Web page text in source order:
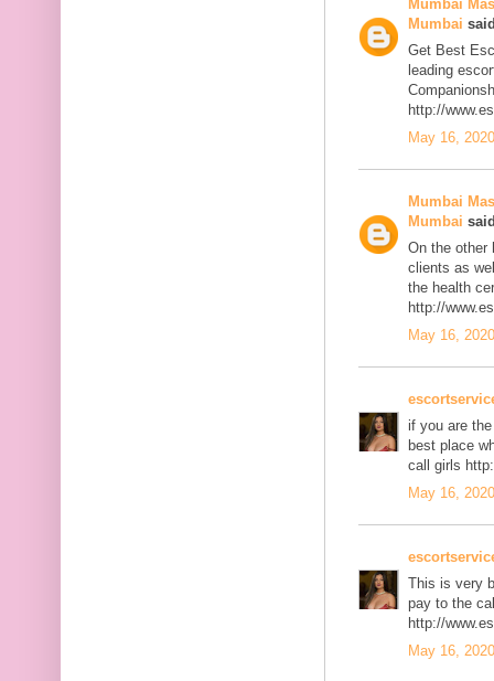
Mumbai
Mumbai
Get Best
leading
http://
May 16,
Mumbai
Mumbai
On the other
clients as
the health
http://
May 16,
if you are
best place
call girls
May 16,
This is very
pay to the
http://
May 16,